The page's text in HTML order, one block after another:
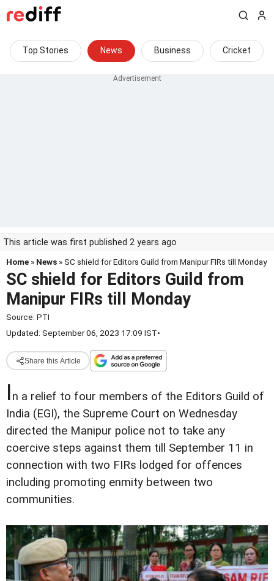
Top Stories News Business Cricket
This article was first published 2 years ago
Home » News » SC shield for Editors Guild from Manipur FIRs till Monday
SC shield for Editors Guild from
Manipur FIRs till Monday
Source: PTI
Updated: September 06, 2023 17:09 IST•
Share this Article
In a relief to four members of the Editors Guild of
India (EGI), the Supreme Court on Wednesday
directed the Manipur police not to take any
coercive steps against them till September 11 in
connection with two FIRs lodged for offences
including promoting enmity between two
communities.